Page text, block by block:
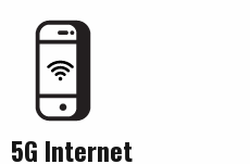
5G Internet